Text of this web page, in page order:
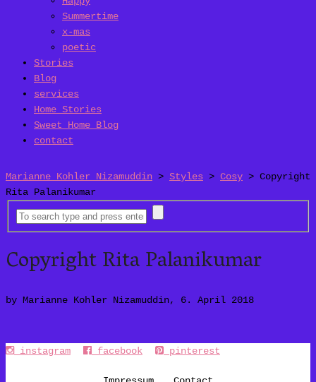
Summertime
x-mas
poetic
Stories
Blog
services
Home Stories
Sweet Home Blog
contact
Marianne Kohler Nizamuddin > Styles > Cosy > Copyright
Rita Palanikumar
Copyright Rita Palanikumar
by Marianne Kohler Nizamuddin, 6. April 2018
instagram facebook pinterest